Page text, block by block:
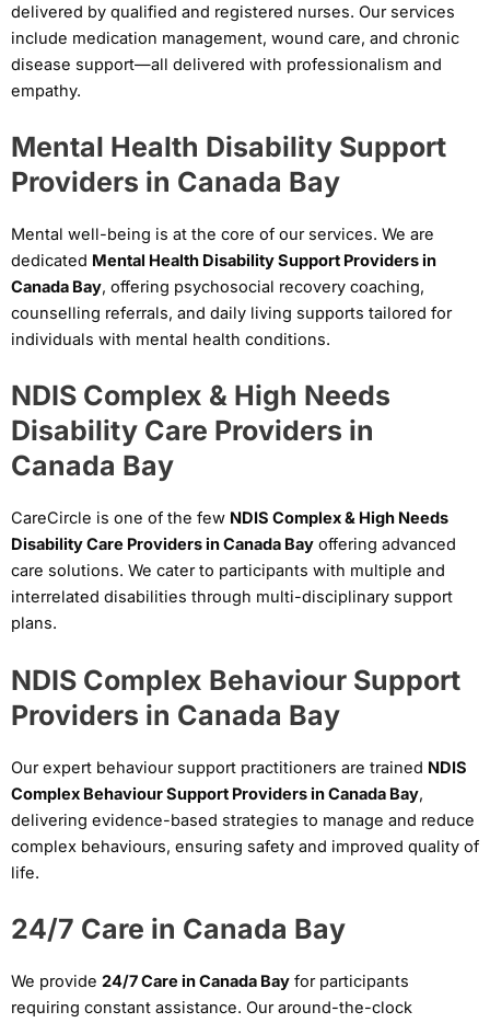
delivered by qualified and registered nurses. Our services
include medication management, wound care, and chronic
disease support—all delivered with professionalism and
empathy.
Mental Health Disability Support
Providers in Canada Bay
Mental well-being is at the core of our services. We are
dedicated Mental Health Disability Support Providers in
Canada Bay, offering psychosocial recovery coaching,
counselling referrals, and daily living supports tailored for
individuals with mental health conditions.
NDIS Complex & High Needs
Disability Care Providers in
Canada Bay
CareCircle is one of the few NDIS Complex & High Needs
Disability Care Providers in Canada Bay offering advanced
care solutions. We cater to participants with multiple and
interrelated disabilities through multi-disciplinary support
plans.
NDIS Complex Behaviour Support
Providers in Canada Bay
Our expert behaviour support practitioners are trained NDIS
Complex Behaviour Support Providers in Canada Bay,
delivering evidence-based strategies to manage and reduce
complex behaviours, ensuring safety and improved quality of
life.
24/7 Care in Canada Bay
We provide 24/7 Care in Canada Bay for participants
requiring constant assistance. Our around-the-clock